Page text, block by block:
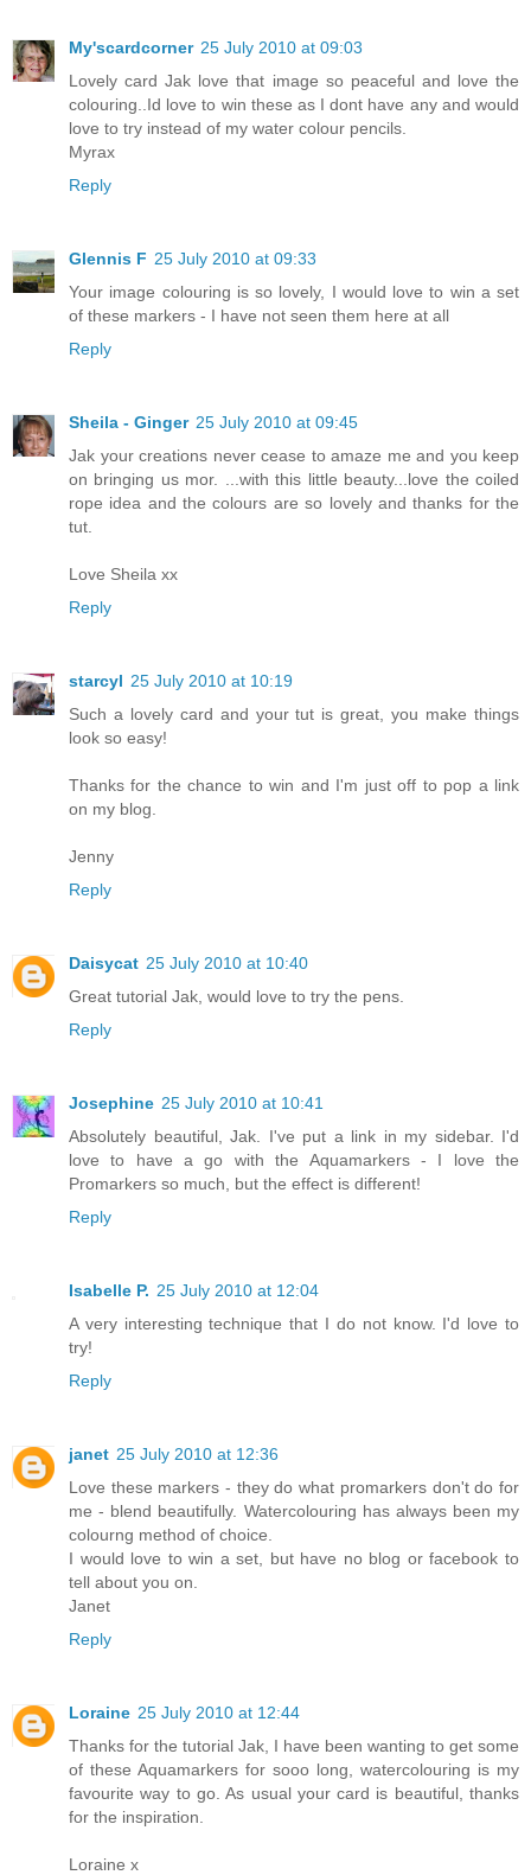
My'scardcorner 25 July 2010 at 09:03
Lovely card Jak love that image so peaceful and love the
colouring..Id love to win these as I dont have any and would
love to try instead of my water colour pencils.
Myrax
Reply
Glennis F 25 July 2010 at 09:33
Your image colouring is so lovely, I would love to win a set
of these markers - I have not seen them here at all
Reply
Sheila - Ginger 25 July 2010 at 09:45
Jak your creations never cease to amaze me and you keep
on bringing us mor. ...with this little beauty...love the coiled
rope idea and the colours are so lovely and thanks for the
tut.
Love Sheila xx
Reply
starcyl 25 July 2010 at 10:19
Such a lovely card and your tut is great, you make things
look so easy!
Thanks for the chance to win and I'm just off to pop a link
on my blog.
Jenny
Reply
Daisycat 25 July 2010 at 10:40
Great tutorial Jak, would love to try the pens.
Reply
Josephine 25 July 2010 at 10:41
Absolutely beautiful, Jak. I've put a link in my sidebar. I'd
love to have a go with the Aquamarkers - I love the
Promarkers so much, but the effect is different!
Reply
Isabelle P. 25 July 2010 at 12:04
A very interesting technique that I do not know. I'd love to
try!
Reply
janet 25 July 2010 at 12:36
Love these markers - they do what promarkers don't do for
me - blend beautifully. Watercolouring has always been my
colourng method of choice.
I would love to win a set, but have no blog or facebook to
tell about you on.
Janet
Reply
Loraine 25 July 2010 at 12:44
Thanks for the tutorial Jak, I have been wanting to get some
of these Aquamarkers for sooo long, watercolouring is my
favourite way to go. As usual your card is beautiful, thanks
for the inspiration.
Loraine x